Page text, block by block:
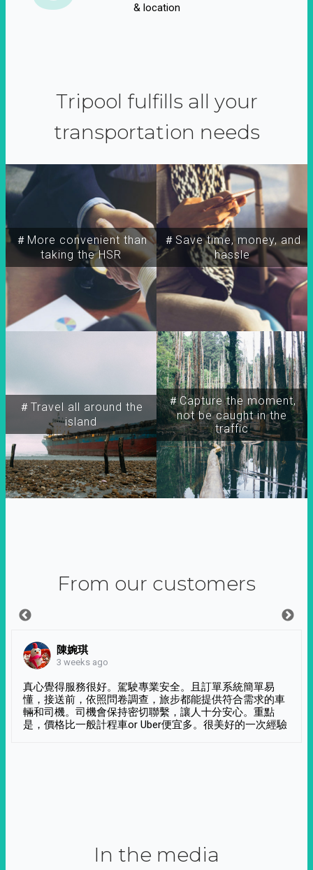
& location
Tripool fulfills all your
transportation needs
＃More convenient than
taking the HSR
＃Travel all around the
island
＃Capture the moment,
not be caught in the
traffic
＃Save time, money, and
hassle
From our customers
陳婉琪
3 weeks ago
真心覺得服務很好。駕駛專業安全。且訂單系統簡單易
懂，接送前，依照問卷調查，旅步都能提供符合需求的車
輛和司機。司機會保持密切聯繫，讓人十分安心。重點
是，價格比一般計程車or Uber便宜多。很美好的一次經驗
In the media